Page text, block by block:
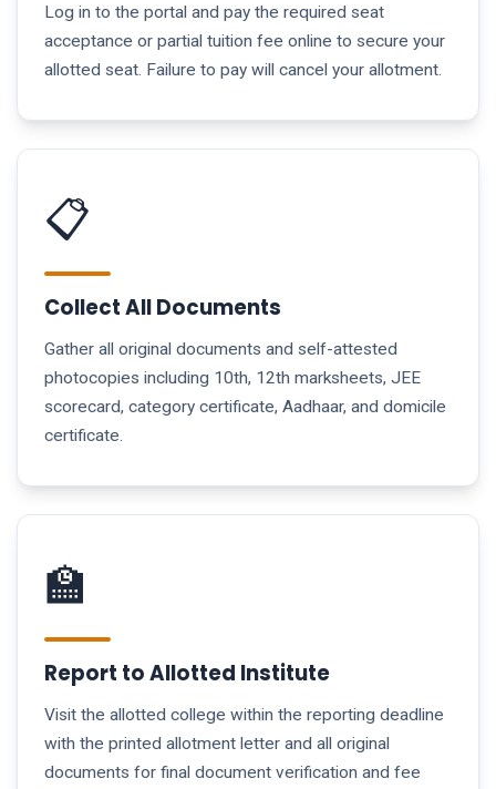
Log in to the portal and pay the required seat
acceptance or partial tuition fee online to secure your
allotted seat. Failure to pay will cancel your allotment.
📋
Collect All Documents
Gather all original documents and self-attested
photocopies including 10th, 12th marksheets, JEE
scorecard, category certificate, Aadhaar, and domicile
certificate.
🏫
Report to Allotted Institute
Visit the allotted college within the reporting deadline
with the printed allotment letter and all original
documents for final document verification and fee